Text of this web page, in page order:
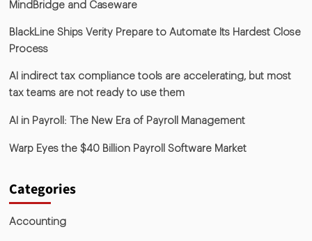
MindBridge and Caseware
BlackLine Ships Verity Prepare to Automate Its Hardest Close
Process
AI indirect tax compliance tools are accelerating, but most
tax teams are not ready to use them
AI in Payroll: The New Era of Payroll Management
Warp Eyes the $40 Billion Payroll Software Market
Categories
Accounting